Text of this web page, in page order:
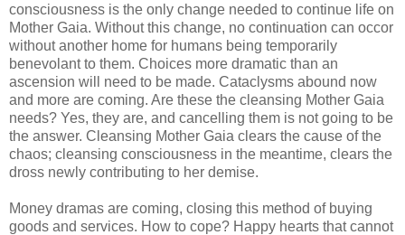
consciousness is the only change needed to continue life on
Mother Gaia. Without this change, no continuation can occor
without another home for humans being temporarily
benevolant to them. Choices more dramatic than an
ascension will need to be made. Cataclysms abound now
and more are coming. Are these the cleansing Mother Gaia
needs? Yes, they are, and cancelling them is not going to be
the answer. Cleansing Mother Gaia clears the cause of the
chaos; cleansing consciousness in the meantime, clears the
dross newly contributing to her demise.
Money dramas are coming, closing this method of buying
goods and services. How to cope? Happy hearts that cannot